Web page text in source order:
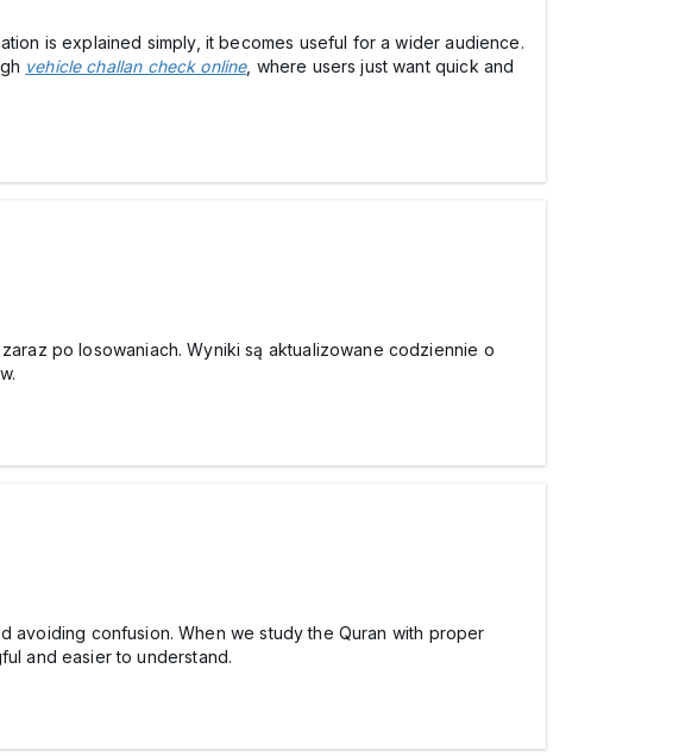
is explained simply, it becomes useful for a wider audience.
vehicle challan check online, where users just want quick and
po losowaniach. Wyniki są aktualizowane codziennie o
avoiding confusion. When we study the Quran with proper
and easier to understand.